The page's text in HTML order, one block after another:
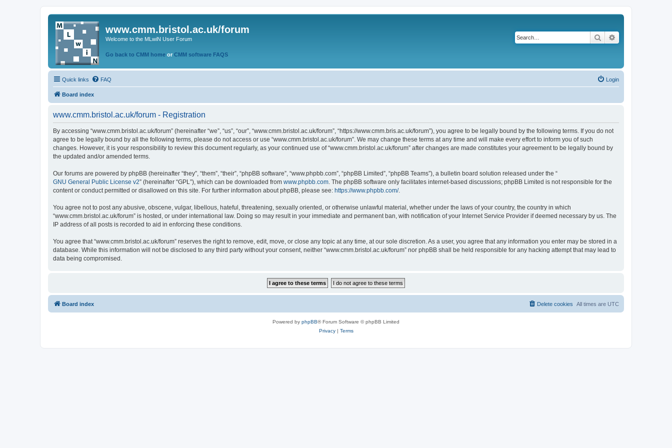
www.cmm.bristol.ac.uk/forum
Welcome to the MLwiN User Forum
Go back to CMM home or CMM software FAQS
Search
Quick links FAQ Login
Board index
www.cmm.bristol.ac.uk/forum - Registration
By accessing “www.cmm.bristol.ac.uk/forum” (hereinafter “we”, “us”, “our”, “www.cmm.bristol.ac.uk/forum”, “https://www.cmm.bris.ac.uk/forum”), you agree to be legally bound by the following terms. If you do not
agree to be legally bound by all the following terms, please do not access or use “www.cmm.bristol.ac.uk/forum”. We may change these terms at any time and will make every effort to inform you of such
changes. However, it is your responsibility to review this document regularly, as your continued use of “www.cmm.bristol.ac.uk/forum” after changes are made constitutes your agreement to be legally bound by
the updated and/or amended terms.
Our forums are powered by phpBB (hereinafter “they”, “them”, “their”, “phpBB software”, “www.phpbb.com”, “phpBB Limited”, “phpBB Teams”), a bulletin board solution released under the “
GNU General Public License v2” (hereinafter “GPL”), which can be downloaded from www.phpbb.com. The phpBB software only facilitates internet-based discussions; phpBB Limited is not responsible for the
content or conduct permitted or disallowed on this site. For further information about phpBB, please see: https://www.phpbb.com/.
You agree not to post any abusive, obscene, vulgar, libellous, hateful, threatening, sexually oriented, or otherwise unlawful material, whether under the laws of your country, the country in which
“www.cmm.bristol.ac.uk/forum” is hosted, or under international law. Doing so may result in your immediate and permanent ban, with notification of your Internet Service Provider if deemed necessary by us. The
IP address of all posts is recorded to aid in enforcing these conditions.
You agree that “www.cmm.bristol.ac.uk/forum” reserves the right to remove, edit, move, or close any topic at any time, at our sole discretion. As a user, you agree that any information you enter may be stored in a
database. While this information will not be disclosed to any third party without your consent, neither “www.cmm.bristol.ac.uk/forum” nor phpBB shall be held responsible for any hacking attempt that may lead to
data being compromised.
Board index All times are UTC
Delete cookies
Powered by phpBB® Forum Software © phpBB Limited
Privacy| Terms